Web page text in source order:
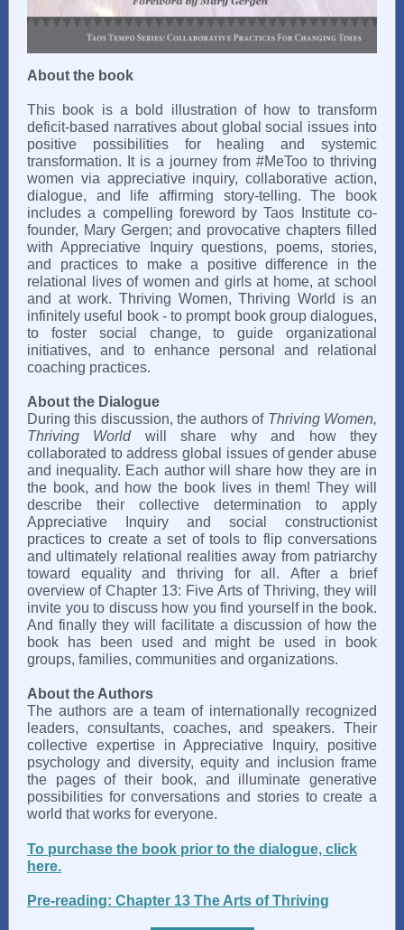
About the book
This book is a bold illustration of how to transform
deficit-based narratives about global social issues into
positive possibilities for healing and systemic
transformation. It is a journey from #MeToo to thriving
women via appreciative inquiry, collaborative action,
dialogue, and life affirming story-telling. The book
includes a compelling foreword by Taos Institute co-
founder, Mary Gergen; and provocative chapters filled
with Appreciative Inquiry questions, poems, stories,
and practices to make a positive difference in the
relational lives of women and girls at home, at school
and at work. Thriving Women, Thriving World is an
infinitely useful book - to prompt book group dialogues,
to foster social change, to guide organizational
initiatives, and to enhance personal and relational
coaching practices.
About the Dialogue
During this discussion, the authors of Thriving Women,
Thriving Worldwill share why and how they
collaborated to address global issues of gender abuse
and inequality. Each author will share how they are in
the book, and how the book lives in them! They will
describe their collective determination to apply
Appreciative Inquiry and social constructionist
practices to create a set of tools to flip conversations
and ultimately relational realities away from patriarchy
toward equality and thriving for all. After a brief
overview of Chapter 13: Five Arts of Thriving, they will
invite you to discuss how you find yourself in the book.
And finally they will facilitate a discussion of how the
book has been used and might be used in book
groups, families, communities and organizations.
About the Authors
The authors are a team of internationally recognized
leaders, consultants, coaches, and speakers. Their
collective expertise in Appreciative Inquiry, positive
psychology and diversity, equity and inclusion frame
the pages of their book, and illuminate generative
possibilities for conversations and stories to create a
world that works for everyone.
To purchase the book prior to the dialogue, click
here.
Pre-reading: Chapter 13 The Arts of Thriving